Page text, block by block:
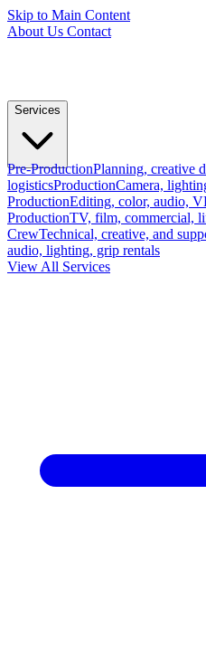
Skip to Main Content
About Us Contact
Services
Pre-ProductionPlanning, creative
logisticsProductionCamera,
ProductionEditing, color, audio,
ProductionTV, film, commercial,
CrewTechnical, creative, and
audio, lighting, grip rentals
View All Services